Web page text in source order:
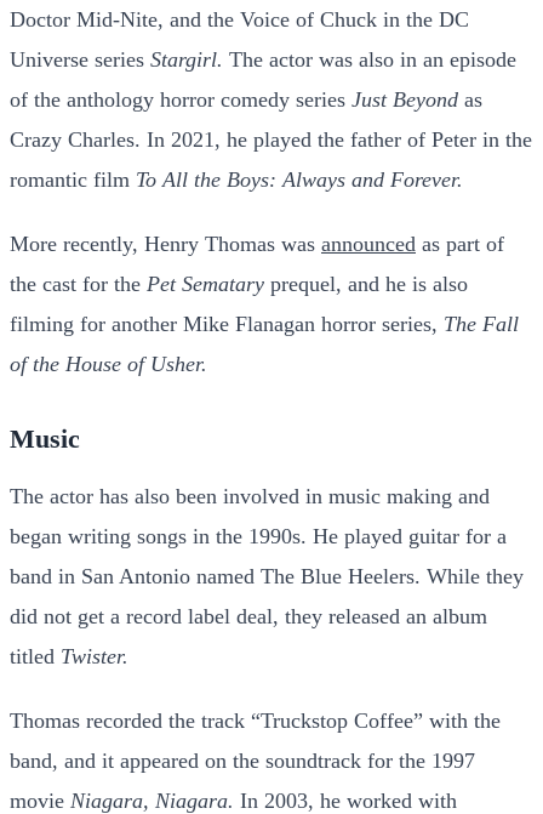
Doctor Mid-Nite, and the Voice of Chuck in the DC
Universe series Stargirl. The actor was also in an episode
of the anthology horror comedy series Just Beyond as
Crazy Charles. In 2021, he played the father of Peter in the
romantic film To All the Boys: Always and Forever.
More recently, Henry Thomas was announced as part of
the cast for the Pet Sematary prequel, and he is also
filming for another Mike Flanagan horror series, The Fall
of the House of Usher.
Music
The actor has also been involved in music making and
began writing songs in the 1990s. He played guitar for a
band in San Antonio named The Blue Heelers. While they
did not get a record label deal, they released an album
titled Twister.
Thomas recorded the track “Truckstop Coffee” with the
band, and it appeared on the soundtrack for the 1997
movie Niagara, Niagara. In 2003, he worked with